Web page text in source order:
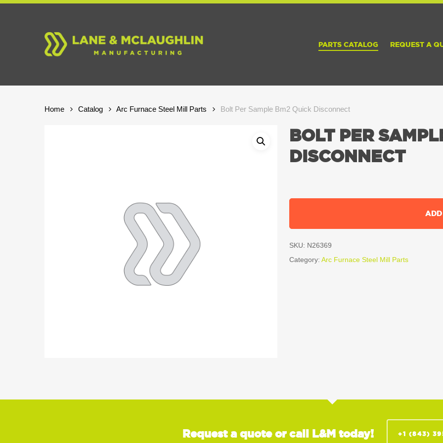
Skip
PARTS CATALOG REQUEST A
Home Catalog Arc Furnace Steel Mill Parts Bolt Per Sample Bm2 Quick Disconnect
BOLT PER
DISCONNECT
SKU: N26369
Category: Arc Furnace Steel Mill Parts
Request a quote or call L&M today! +1 (843)